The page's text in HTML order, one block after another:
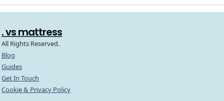
. vs mattress
All Rights Reserved.
Blog
Guides
Get In Touch
Cookie & Privacy Policy